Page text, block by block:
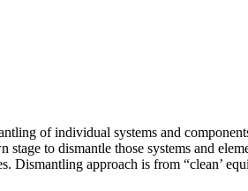
of individual systems and
to dismantle those systems and
Dismantling approach is from “clean’